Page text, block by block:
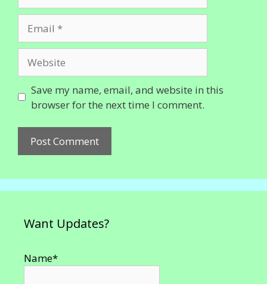
Save my name, email, and website in this
browser for the next time I comment.
Want Updates?
Name*